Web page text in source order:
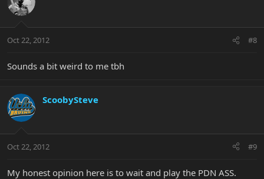
Oct 22, 2012 #8
Sounds a bit weird to me tbh
ScoobySteve
Oct 22, 2012 #9
My honest opinion here is to wait and play the PDN ASS.